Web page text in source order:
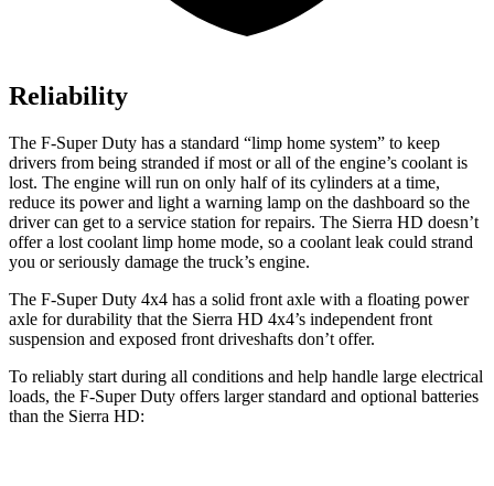
Reliability
The F-Super Duty has a standard “limp home system” to keep
drivers from being stranded if most or all of the engine’s coolant is
lost. The engine will run on only half of its cylinders at a time,
reduce its power and light a warning lamp on the dashboard so the
driver can get to a service station for repairs. The Sierra HD doesn’t
offer a lost coolant limp home mode, so a coolant leak could strand
you or seriously damage the truck’s engine.
The F-Super Duty 4x4 has a solid front axle with a floating power
axle for durability that the Sierra HD 4x4’s independent front
suspension and exposed front driveshafts don’t offer.
To reliably start during all conditions and help handle large electrical
loads, the F-Super Duty offers larger standard and optional batteries
than the Sierra HD: